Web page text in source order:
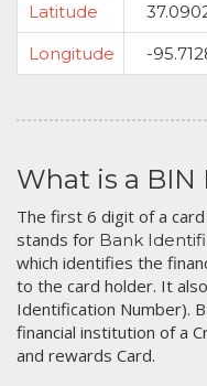
Latitude
Longitude
-
What is a BIN
The first 6 digit of a card
stands for Bank
which identifies the
to the card holder. It
Identification Number).
financial institution of a
and rewards Card.